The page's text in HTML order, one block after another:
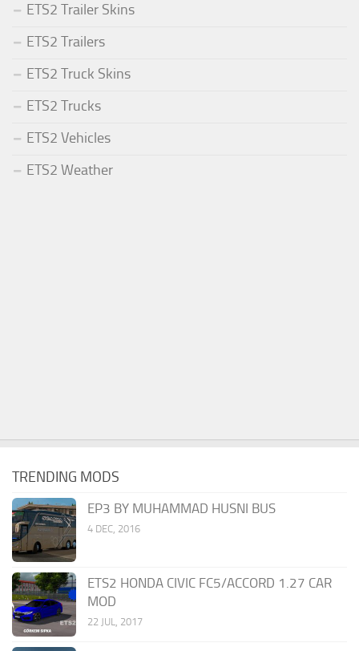
ETS2 Trailer Skins
ETS2 Trailers
ETS2 Truck Skins
ETS2 Trucks
ETS2 Vehicles
ETS2 Weather
TRENDING MODS
EP3 BY MUHAMMAD HUSNI BUS
4 DEC, 2016
ETS2 HONDA CIVIC FC5/ACCORD 1.27 CAR
MOD
22 JUL, 2017